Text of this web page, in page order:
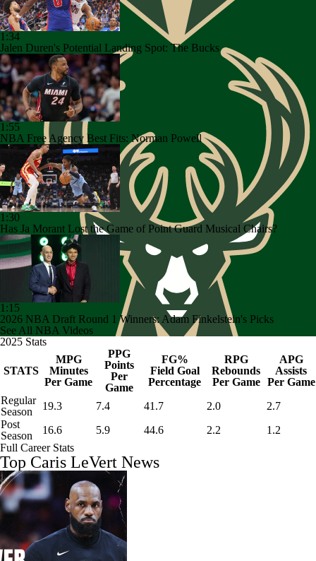
1:34
Jalen Duren's Potential Landing Spot: The Bucks
1:55
NBA Free Agency Best Fits: Norman Powell
1:30
Has Ja Morant Lost the Game of Point Guard Musical Chairs?
1:15
2026 NBA Draft Round 1 Winners: Adam Finkelstein's Picks
See All NBA Videos
2025 Stats
STATS
MPG
Minutes
Per Game
PPG
Points
Per
Game
FG%
Field Goal
Percentage
RPG
Rebounds
Per Game
APG
Assists
Per Game
Regular
Season
19.3 7.4 41.7 2.0
2.7
Post
Season
16.6 5.9 44.6 2.2
1.2
Full Career Stats
Top Caris LeVert News